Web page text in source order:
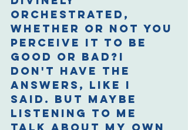
orchestrated,
whether or not you
perceive it to be
good or bad?I
don't have the
answers, like I
said. But maybe
listening to me
talk about my own